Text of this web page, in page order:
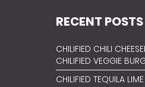
RECENT POSTS
CHILIFIED CHILI
CHILIFIED VEGGIE
CHILIFIED TEQUILA